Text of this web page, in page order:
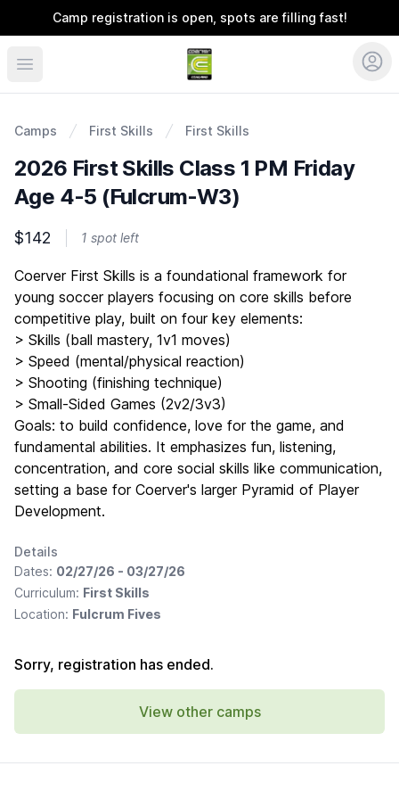
Camp registration is open, spots are filling fast!
Coerver Ohio
Camps First Skills First Skills
2026 First Skills Class 1 PM Friday
Age 4-5 (Fulcrum-W3)
$142 1 spot left
Description
Coerver First Skills is a foundational framework for
young soccer players focusing on core skills before
competitive play, built on four key elements:
> Skills (ball mastery, 1v1 moves)
> Speed (mental/physical reaction)
> Shooting (finishing technique)
> Small-Sided Games (2v2/3v3)
Goals: to build confidence, love for the game, and
fundamental abilities. It emphasizes fun, listening,
concentration, and core social skills like communication,
setting a base for Coerver's larger Pyramid of Player
Development.
Details
Dates: 02/27/26 - 03/27/26
Curriculum: First Skills
Location: Fulcrum Fives
Sorry, registration has ended.
View other camps